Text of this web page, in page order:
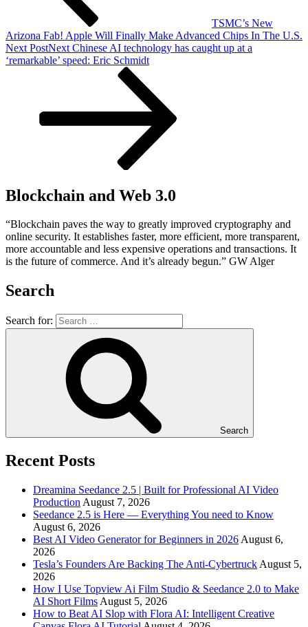
TSMC’s New
Arizona Fab! Apple Will Finally Make Advanced Chips In The U.S.
Next PostNext Chinese AI technology has caught up at a
‘remarkable’ speed: Eric Schmidt
Blockchain and Web 3.0
“Blockchain paves the way to greatly improved cryptography and
online security. It establishes faster, more efficient, more transparent,
more accountable and less expensive operations and transactions. It
is the future of commerce. And it’s already begun.” GW Alger
Search
Search for:
Search
Recent Posts
Dreamina Seedance 2.5 | Built for Professional AI Video
Production August 7, 2026
Seedance 2.5 is Here — Everything You need to Know
August 6, 2026
Best AI Video Generator for Beginners in 2026 August 6,
2026
Tesla’s Founders Are Backing The Anti-Cybertruck August 5,
2026
How I Use Topview Ai Film Studio & Seedance 2.0 to Make
AI Short Films August 5, 2026
How to Beat AI Slop with Flora AI: Intelligent Creative